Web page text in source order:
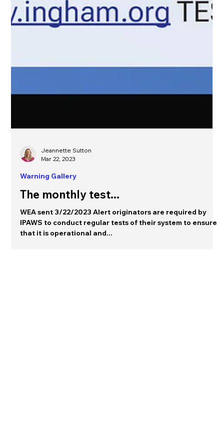
Jeannette Sutton
Mar 22, 2023
The monthly test...